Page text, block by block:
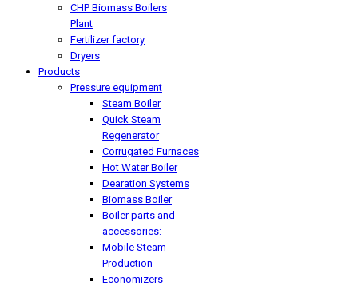
CHP Biomass Boilers
Plant
Fertilizer factory
Dryers
Products
Pressure equipment
Steam Boiler
Quick Steam
Regenerator
Corrugated Furnaces
Hot Water Boiler
Dearation Systems
Biomass Boiler
Boiler parts and
accessories:
Mobile Steam
Production
Economizers